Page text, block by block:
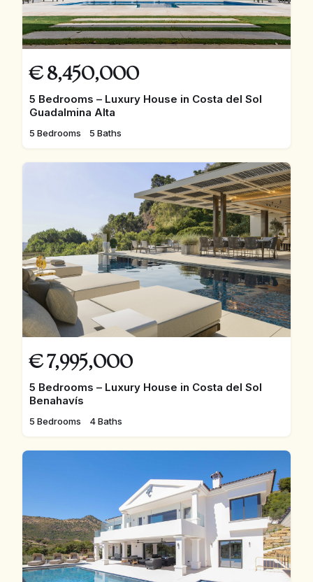
€ 8,450,000
5 Bedrooms – Luxury House in Costa del Sol
Guadalmina Alta
5 Bedrooms 5 Baths
€ 7,995,000
5 Bedrooms – Luxury House in Costa del Sol
Benahavís
5 Bedrooms 4 Baths